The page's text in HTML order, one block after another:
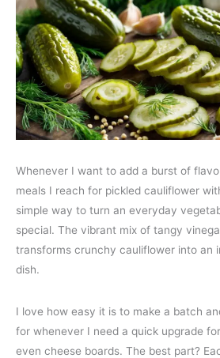
Whenever I want to add a burst of
meals I reach for pickled cauliflower
simple way to turn an everyday
special. The vibrant mix of tangy
transforms crunchy cauliflower into an
dish.
I love how easy it is to make a batch
for whenever I need a quick upgrade
even cheese boards. The best part?